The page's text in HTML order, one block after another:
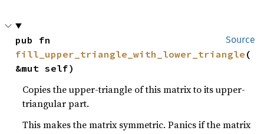
Source
fill_upper_triangle_with_lower_triangle (
&mut self)
Copies the upper-triangle of this matrix to its upper-
triangular part.
This makes the matrix symmetric. Panics if the matrix